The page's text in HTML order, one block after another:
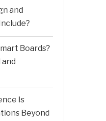
and
Boards?
Is
Beyond